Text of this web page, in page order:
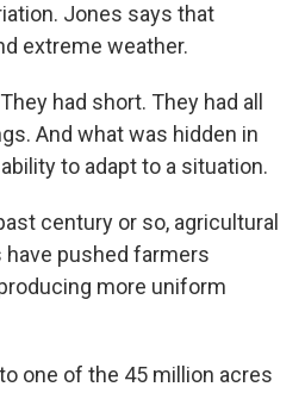
Jones says that
extreme weather.
had short. They had all
And what was hidden in
to adapt to a situation.
century or so, agricultural
pushed farmers
more uniform
one of the 45 million acres